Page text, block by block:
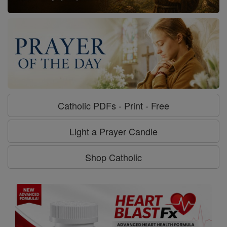
Catholic PDFs - Print - Free
Light a Prayer Candle
Shop Catholic